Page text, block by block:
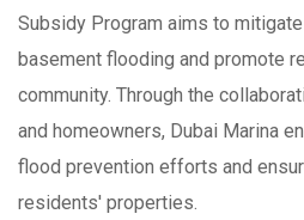
Subsidy Program aims to
basement flooding and promote
community. Through the
and homeowners, Dubai Marina
flood prevention efforts and
residents' properties.